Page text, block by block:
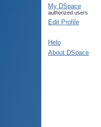
My DSpace
authorized users
Edit Profile
Help
About DSpace